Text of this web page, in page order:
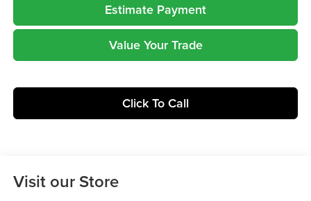
Estimate Payment
Value Your Trade
Click To Call
Visit our Store